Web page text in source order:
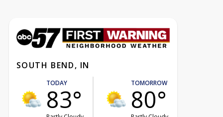
SOUTH BEND, IN
TODAY
83°
TOMORROW
80°